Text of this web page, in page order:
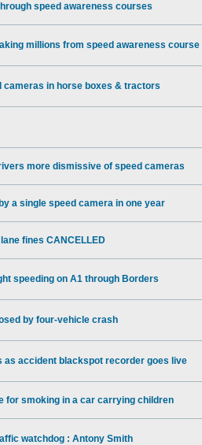
speed awareness courses
millions from speed awareness course
cameras in horse boxes & tractors
more dismissive of speed cameras
a single speed camera in one year
fines CANCELLED
speeding on A1 through Borders
by four-vehicle crash
as accident blackspot recorder goes live
for smoking in a car carrying children
watchdog : Antony Smith